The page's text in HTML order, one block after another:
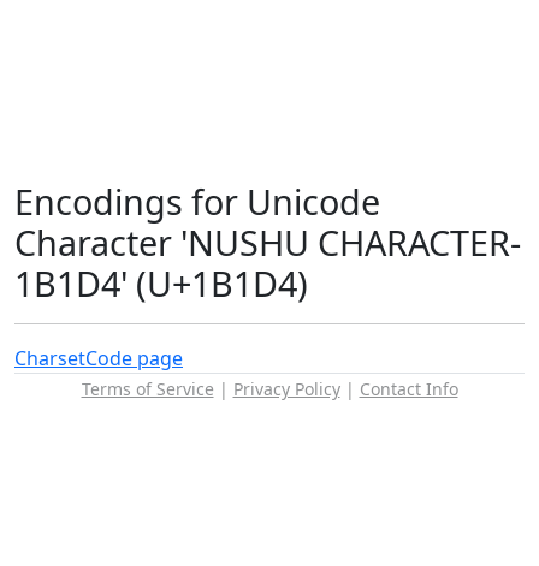
Encodings for Unicode
Character 'NUSHU CHARACTER-
1B1D4' (U+1B1D4)
CharsetCode page
Terms of Service | Privacy Policy| Contact Info